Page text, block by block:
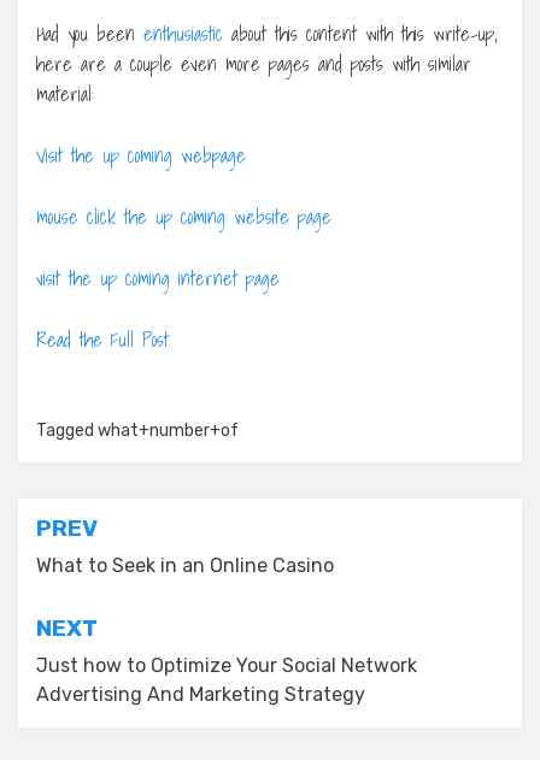
Had you been enthusiastic about this content with this write-up,
here are a couple even more pages and posts with similar
material:
Visit the up coming webpage
mouse click the up coming website page
visit the up coming internet page
Read the Full Post
Tagged what+number+of
Post
navigation
PREV
What to Seek in an Online Casino
NEXT
Just how to Optimize Your Social Network
Advertising And Marketing Strategy